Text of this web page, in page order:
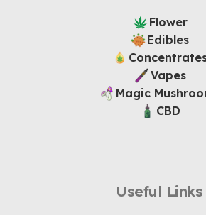
Flower
Edibles
Vapes
Magic
CBD
Useful Links